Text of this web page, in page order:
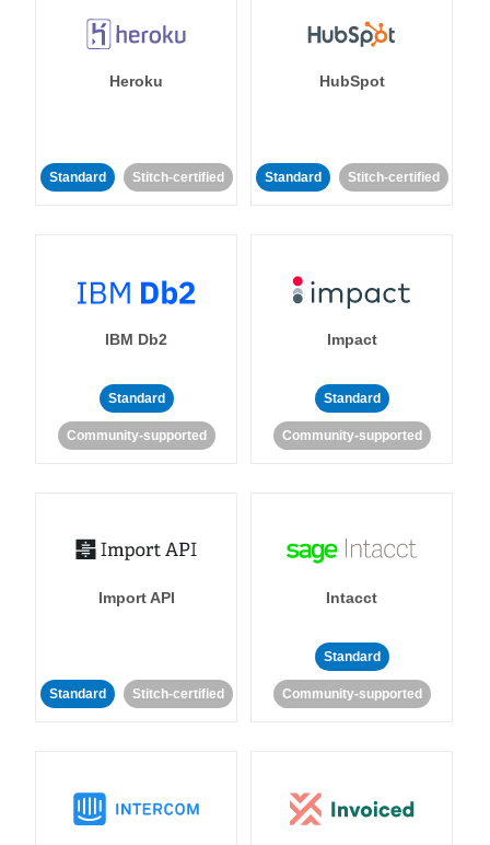
Heroku
Standard Stitch-certified
HubSpot
Standard Stitch-certified
IBM Db2
Standard
Community-supported
Impact
Standard
Community-supported
Import API
Standard Stitch-certified
Intacct
Standard
Community-supported